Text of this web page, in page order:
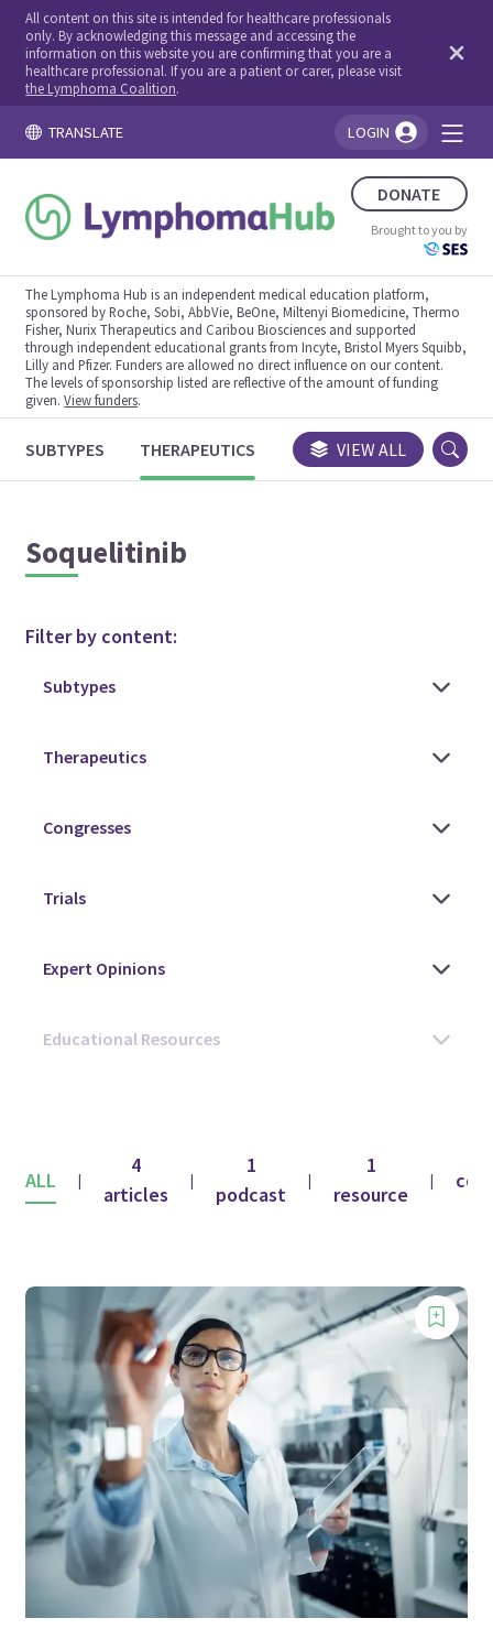
All content on this site is intended for healthcare professionals
only. By acknowledging this message and accessing the
information on this website you are confirming that you are a
healthcare professional. If you are a patient or carer, please visit
the Lymphoma Coalition.
TRANSLATE LOGIN
DONATE
Brought to you by
The Lymphoma Hub is an independent medical education platform,
sponsored by Roche, Sobi, AbbVie, BeOne, Miltenyi Biomedicine, Thermo
Fisher, Nurix Therapeutics and Caribou Biosciences and supported
through independent educational grants from Incyte, Bristol Myers Squibb,
Lilly and Pfizer. Funders are allowed no direct influence on our content.
The levels of sponsorship listed are reflective of the amount of funding
given.View funders.
SUBTYPES THERAPEUTICS CONGRESSES TRIALS
VIEW ALL
Soquelitinib
Filter by content:
ALL |
4
articles
|
1
podcast
|
1
resource
|